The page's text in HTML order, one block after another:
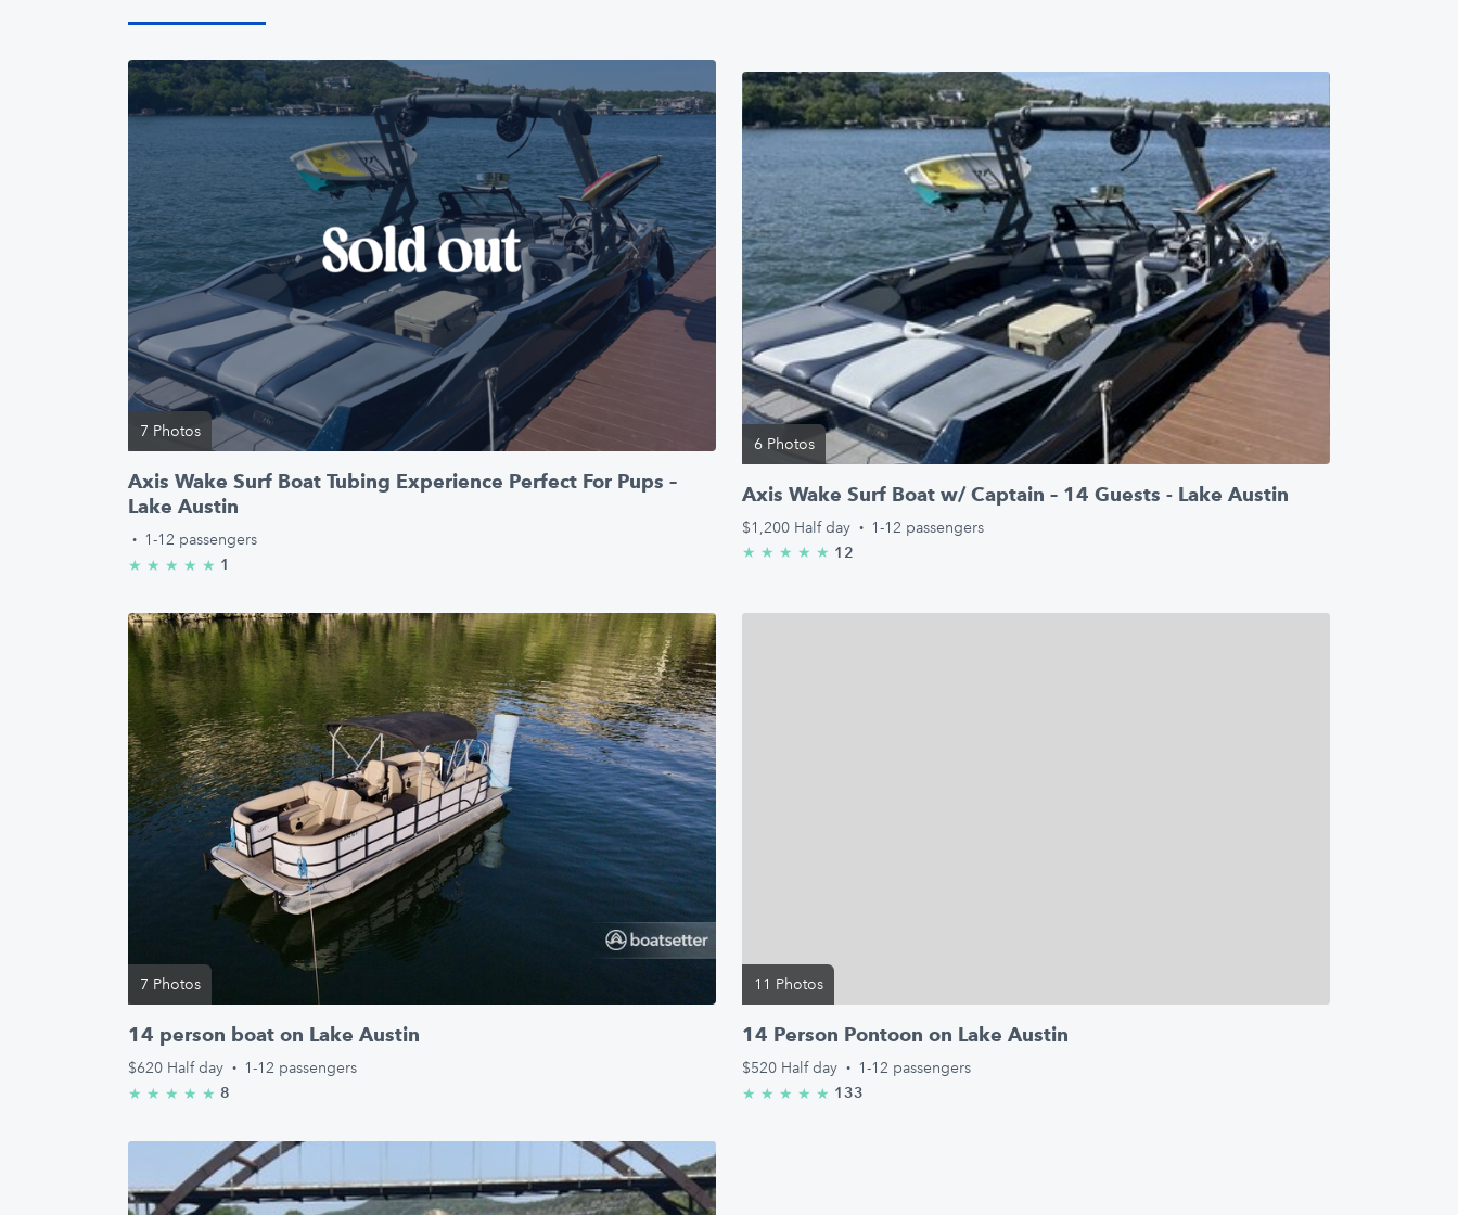
7 Photos
Axis Wake Surf Boat Tubing Experience Perfect For Pups –
Lake Austin
· 1-12 passengers
★ ★ ★ ★ ★ 5.0/5 stars
1
6 Photos
Axis Wake Surf Boat w/ Captain – 14 Guests - Lake Austin
$1,200 Half day · 1-12 passengers
★ ★ ★ ★ ★ 5.0/5 stars
12
7 Photos
14 person boat on Lake Austin
$620 Half day · 1-12 passengers
★ ★ ★ ★ ★ 5.0/5 stars
8
11 Photos
14 Person Pontoon on Lake Austin
$520 Half day · 1-12 passengers
★ ★ ★ ★ ★ 5.0/5 stars
133